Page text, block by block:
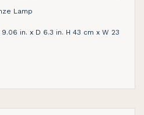
Lamp
in. x D 6.3 in. H 43 cm x W 23